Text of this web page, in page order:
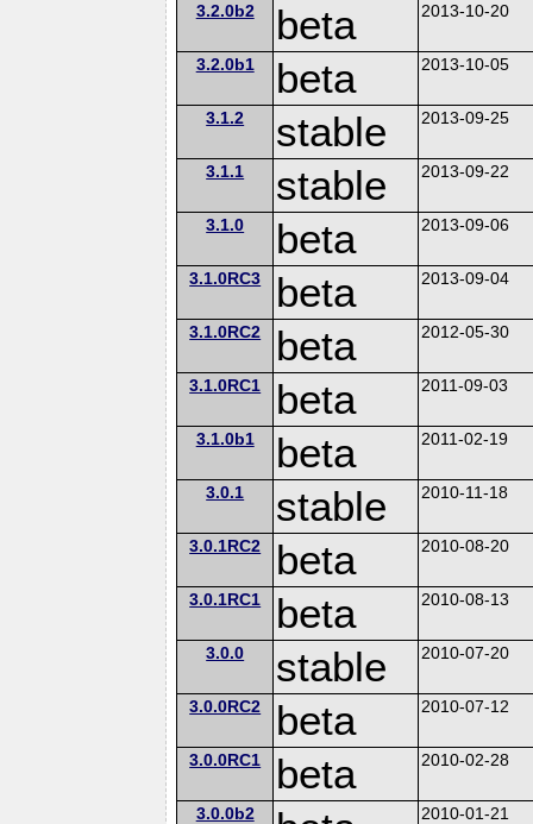
3.2.0b2 beta 2013-10-20
3.2.0b1 beta 2013-10-05
3.1.2 stable 2013-09-25
3.1.1 stable 2013-09-22
3.1.0 beta 2013-09-06
3.1.0RC3 beta 2013-09-04
3.1.0RC2 beta 2012-05-30
3.1.0RC1 beta 2011-09-03
3.1.0b1 beta 2011-02-19
3.0.1 stable 2010-11-18
3.0.1RC2 beta 2010-08-20
3.0.1RC1 beta 2010-08-13
3.0.0 stable 2010-07-20
3.0.0RC2 beta 2010-07-12
3.0.0RC1 beta 2010-02-28
3.0.0b2 2010-01-21